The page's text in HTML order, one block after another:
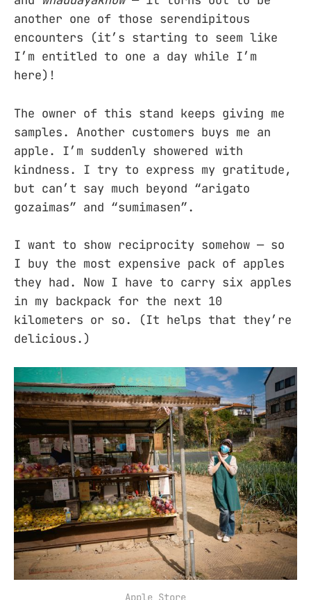
another one of those serendipitous
encounters (it’s starting to seem like
I’m entitled to one a day while I’m
here)!
The owner of this stand keeps giving me
samples. Another customers buys me an
apple. I’m suddenly showered with
kindness. I try to express my gratitude,
but can’t say much beyond “arigato
gozaimas” and “sumimasen”.
I want to show reciprocity somehow — so
I buy the most expensive pack of apples
they had. Now I have to carry six apples
in my backpack for the next 10
kilometers or so. (It helps that they’re
delicious.)
Apple Store